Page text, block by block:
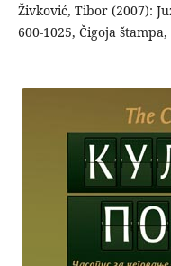
Živković, Tibor (2007):
600-1025, Čigoja